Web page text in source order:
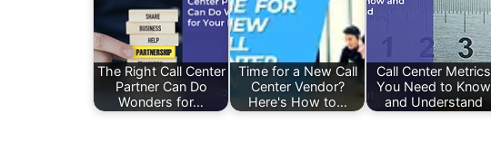
The Right Call Center
Partner Can Do
Wonders for…
Time for a New Call
Center Vendor?
Here's How to…
Call Center Metrics
You Need to Know
and Understand